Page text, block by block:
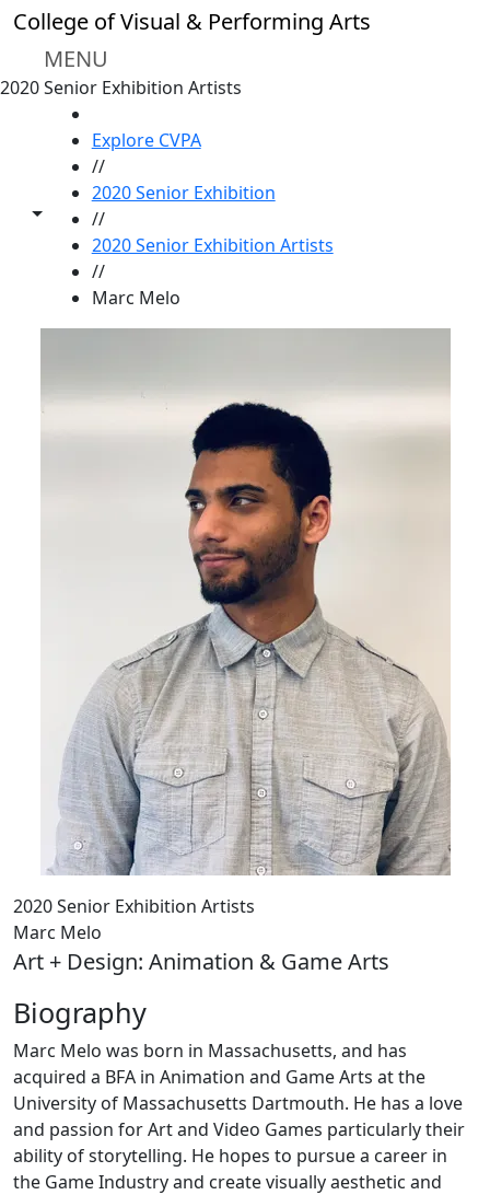
Skip to main content
College of Visual & Performing Arts
MENU
2020 Senior Exhibition Artists
Toggle share controls
Explore CVPA
//
2020 Senior Exhibition
//
2020 Senior Exhibition Artists
//
Marc Melo
2020 Senior Exhibition Artists
Marc Melo
Art + Design: Animation & Game Arts
Biography
Marc Melo was born in Massachusetts, and has
acquired a BFA in Animation and Game Arts at the
University of Massachusetts Dartmouth. He has a love
and passion for Art and Video Games particularly their
ability of storytelling. He hopes to pursue a career in
the Game Industry and create visually aesthetic and